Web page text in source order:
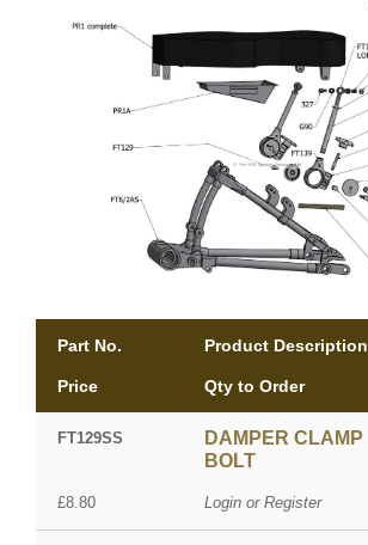
Part No. Product Description
Price Qty to Order
FT129SS
DAMPER CLAMP
BOLT
£8.80 Login or Register